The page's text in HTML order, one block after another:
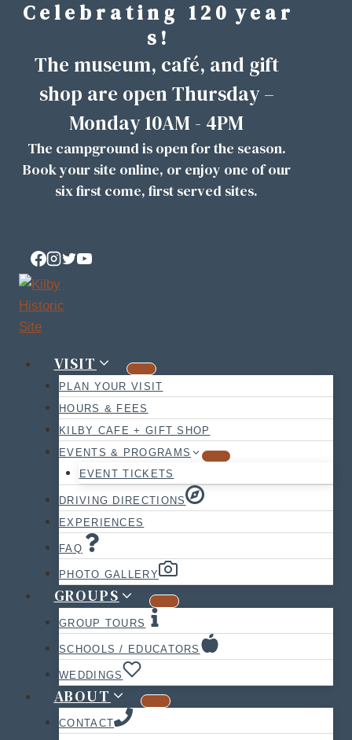
SkipC e l e b r a t i n g 1 2 0 y e a r
s !
The museum, café, and gift
shop are open Thursday –
Monday 10AM - 4PM
The campground is open for the season.
Book your site online, or enjoy one of our
six first come, first served sites.
VISIT
PLAN YOUR VISIT
HOURS & FEES
KILBY CAFE + GIFT SHOP
EVENTS & PROGRAMS
EVENT TICKETS
DRIVING DIRECTIONS
EXPERIENCES
FAQ
PHOTO GALLERY
GROUPS
GROUP TOURS
SCHOOLS / EDUCATORS
WEDDINGS
ABOUT
CONTACT